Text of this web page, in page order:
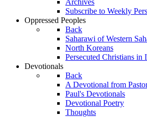
Archives
Subscribe to Weekly
Oppressed Peoples
Back
Saharawi of Western
North Koreans
Persecuted Christians in
Devotionals
Back
A Devotional from
Paul's Devotionals
Devotional Poetry
Thoughts